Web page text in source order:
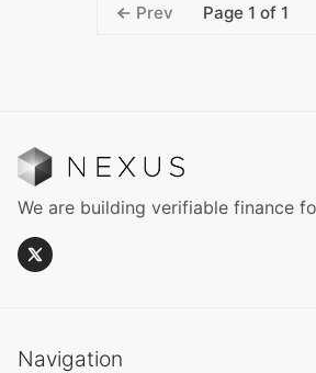
Prev Page 1 of 1
We are building verifiable finance
Navigation